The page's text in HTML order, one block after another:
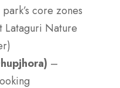
core zones
Lataguri Nature
–